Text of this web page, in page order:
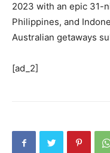
2023 with an epic 31-
Philippines, and
Australian getaways
[ad_2]